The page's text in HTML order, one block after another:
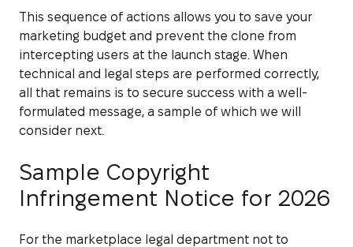
This sequence of actions allows you to save your
marketing budget and prevent the clone from
intercepting users at the launch stage. When
technical and legal steps are performed correctly,
all that remains is to secure success with a well-
formulated message, a sample of which we will
consider next.
Sample Copyright
Infringement Notice for 2026
For the marketplace legal department not to